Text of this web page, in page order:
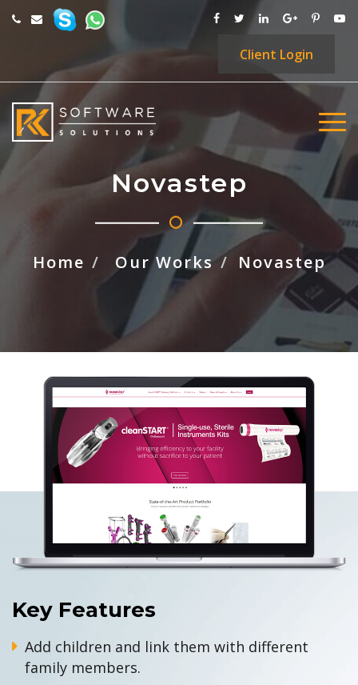
Client Login
Novastep
Home Our Works Novastep
Key Features
Add children and link them with different
family members.